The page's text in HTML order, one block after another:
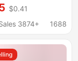
Fast Charging
Adapter
22.5W
$0.41
3874+
1688